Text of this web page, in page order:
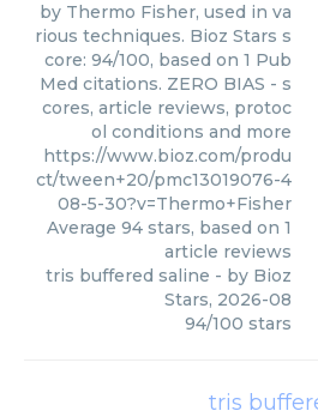
by Thermo Fisher, used in va
rious techniques. Bioz Stars s
core: 94/100, based on 1 Pub
Med citations. ZERO BIAS - s
cores, article reviews, protoc
ol conditions and more
https://www.bioz.com/produ
ct/tween+20/pmc13019076-4
08-5-30?v=Thermo+Fisher
Average 94 stars, based on 1
article reviews
tris buffered saline - by Bioz
Stars, 2026-08
94/100 stars
tris